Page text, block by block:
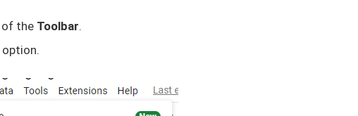
of the Toolbar.
option.